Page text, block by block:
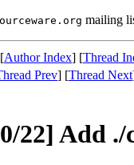
mailing
Author Index] [Thread
Prev] [Thread Next
22] Add